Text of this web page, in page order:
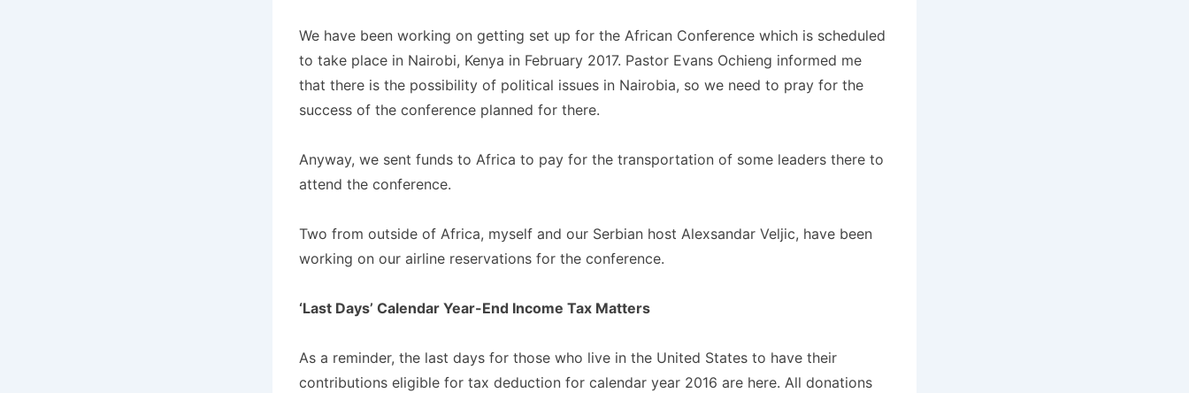
We have been working on getting set up for the African Conference which is scheduled
to take place in Nairobi, Kenya in February 2017. Pastor Evans Ochieng informed me
that there is the possibility of political issues in Nairobia, so we need to pray for the
success of the conference planned for there.
Anyway, we sent funds to Africa to pay for the transportation of some leaders there to
attend the conference.
Two from outside of Africa, myself and our Serbian host Alexsandar Veljic, have been
working on our airline reservations for the conference.
‘Last Days’ Calendar Year-End Income Tax Matters
As a reminder, the last days for those who live in the United States to have their
contributions eligible for tax deduction for calendar year 2016 are here. All donations